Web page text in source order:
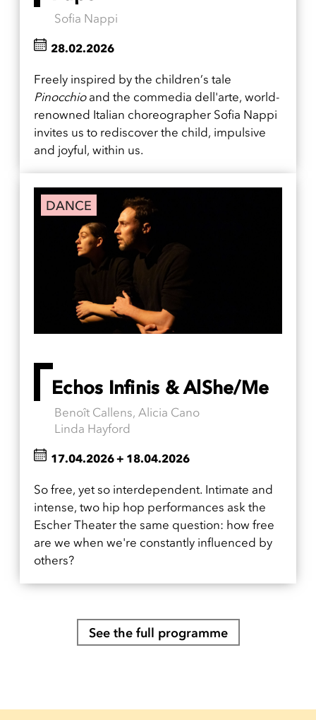
Sofia Nappi
Freely inspired by the children’s tale
Pinocchioand the commedia dell'arte, world-
renowned Italian choreographer Sofia Nappi
invites us to rediscover the child, impulsive
and joyful, within us.
28.02.2026
DANCE
Echos Infinis & AlShe/Me
Benoît Callens, Alicia Cano
Linda Hayford
So free, yet so interdependent. Intimate and
intense, two hip hop performances ask the
Escher Theater the same question: how free
are we when we're constantly influenced by
others?
17.04.2026+ 18.04.2026
See the full programme